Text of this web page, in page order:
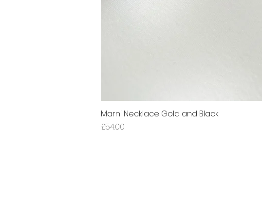
Marni Necklace Gold and Black
Price
£54.00